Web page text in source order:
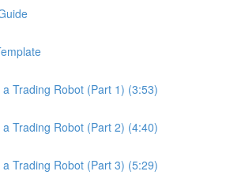
Trading Robot (Part 1) (3:53)
Trading Robot (Part 2) (4:40)
Trading Robot (Part 3) (5:29)